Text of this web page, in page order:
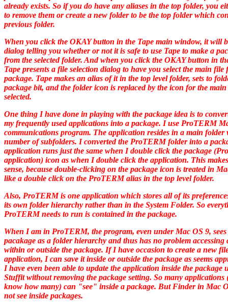
already exists. So if you do have any aliases in the top folder, you
to remove them or create a new folder to be the top folder which
previous folder.
When you click the OKAY button in the Tape main window, it will
dialog telling you whether or not it is safe to use Tape to make a
from the selected folder. And when you click the OKAY button in
Tape presents a file selection dialog to have you select the main file
package. Tape makes an alias of it in the top level folder, sets to
package bit, and the folder icon is replaced by the icon for the
selected.
One thing I have done in playing with the package idea is to
my frequently used applications into a package. I use ProTERM
communications program. The application resides in a main folder
number of subfolders. I converted the ProTERM folder into a
application runs just the same when I double click the package
application) icon as when I double click the application. This
sense, because double-clicking on the package icon is treated in
like a double click on the ProTERM alias in the top level folder.
Also, ProTERM is one application which stores all of its
its own folder hierarchy rather than in the System Folder. So
ProTERM needs to run is contained in the package.
When I am in ProTERM, the program, even under Mac OS 9, sees
pacakage as a folder hierarchy and thus has no problem accessing
within or outside the package. If I have occasion to create a new
application, I can save it inside or outside the package as seems
I have even been able to update the application inside the package
Stuffit without removing the package setting. So many applications
know how many) can "see" inside a package. But Finder in Mac
not see inside packages.